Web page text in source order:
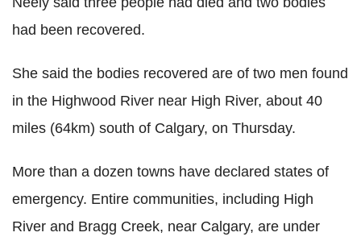
had been recovered.
She said the bodies recovered are of two men found
in the Highwood River near High River, about 40
miles (64km) south of Calgary, on Thursday.
More than a dozen towns have declared states of
emergency. Entire communities, including High
River and Bragg Creek, near Calgary, are under